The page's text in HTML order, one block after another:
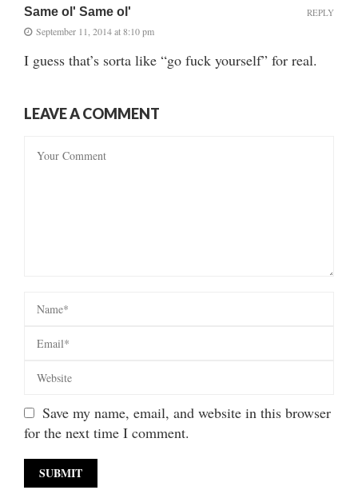
Same ol' Same ol'
September 11, 2014 at 8:10 pm
I guess that’s sorta like “go fuck yourself” for real.
REPLY
LEAVE A COMMENT
Save my name, email, and website in this browser
for the next time I comment.